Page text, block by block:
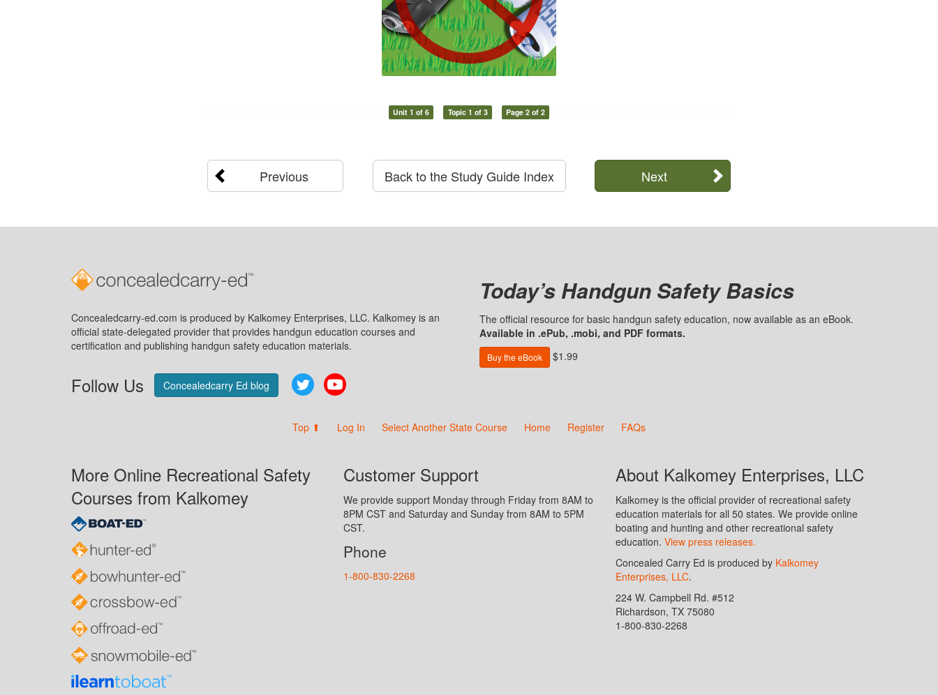
Unit 1 of 6 Topic 1 of 3 Page 2 of 2
Previous Next
Back to the Study Guide Index
Concealedcarry-ed.com is produced by Kalkomey Enterprises, LLC. Kalkomey is an
official state-delegated provider that provides handgun education courses and
certification and publishing handgun safety education materials.
Follow Us Concealedcarry Ed blog Twitter
Today’s Handgun Safety Basics
The official resource for basic handgun safety education, now available as an eBook.
Available in .ePub, .mobi, and PDF formats.
Buy the eBook $1.99
Top ⬆ Log In Select Another State Course Home Register FAQs
More Online Recreational Safety
Courses from Kalkomey
Customer Support
We provide support Monday through Friday from 8AM to
8PM CST and Saturday and Sunday from 8AM to 5PM
CST.
Phone
1-800-830-2268
About Kalkomey Enterprises, LLC
Kalkomey is the official provider of recreational safety
education materials for all 50 states. We provide online
boating and hunting and other recreational safety
education. View press releases.
Concealed Carry Ed is produced by Kalkomey
Enterprises, LLC.
224 W. Campbell Rd. #512
Richardson, TX 75080
1-800-830-2268